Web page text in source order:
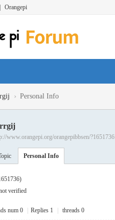
Orangepi
› Personal Info
www.orangepi.org/orangepibbsen/?1651736
Personal Info
verified
num 0 Replies 1 threads 0